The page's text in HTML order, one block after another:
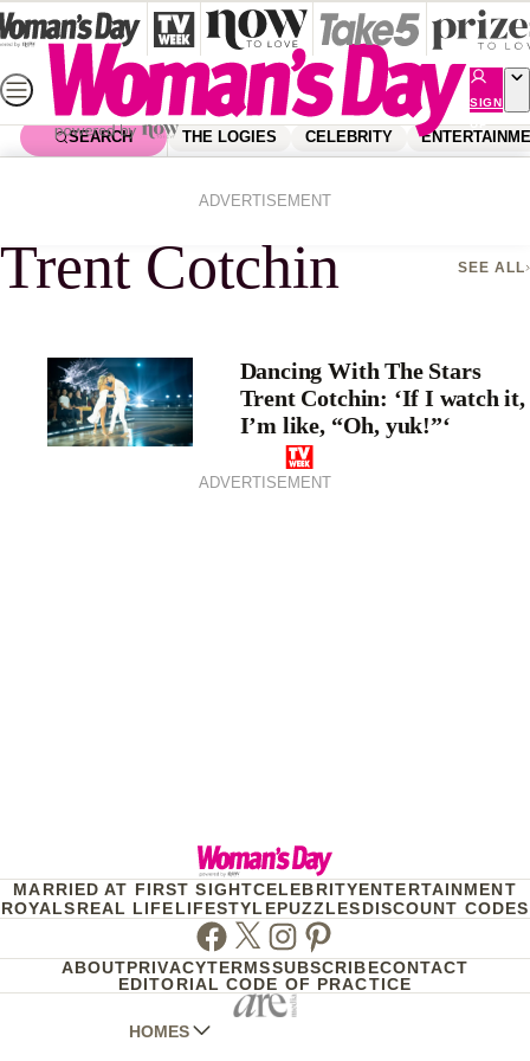
Skip
to
content
SIGN
UP
SEARCH THE LOGIES CELEBRITY
ADVERTISEMENT
Trent Cotchin SEE ALL
Dancing With The Stars
Trent Cotchin: ‘If I watch it,
I’m like, “Oh, yuk!”‘
ADVERTISEMENT
MARRIED AT FIRST SIGHTCELEBRITYENTERTAINMENT
ROYALSREAL LIFELIFESTYLEPUZZLESDISCOUNT CODES
Facebook
TwitterInstagram
Pinterest
ABOUTPRIVACYTERMSSUBSCRIBECONTACT
EDITORIAL CODE OF PRACTICE
HOMES